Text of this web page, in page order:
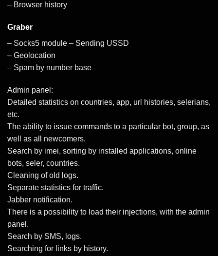
– Browser history
Graber
– Socks5 module – Sending USSD
– Geolocation
– Spam by number base
Admin panel:
Detailed statistics on countries, app, url histories, selerians,
etc.
The ability to issue commands to a particular bot, group, as
well as all newcomers.
Search by imei, sorting by installed applications, online
bots, seler, countries.
Cleaning of old logs.
Separate statistics for traffic.
Jabber notification.
There is a possibility to load their injections, with the admin
panel.
Search by SMS, logs.
Searching for links by history.